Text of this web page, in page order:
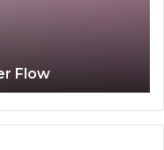
Flow